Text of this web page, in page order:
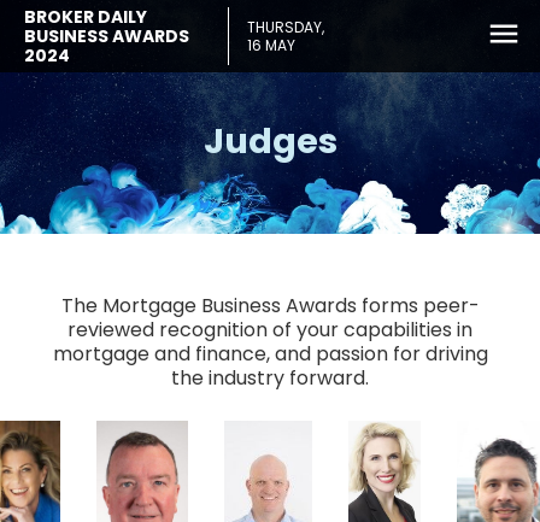
BROKER DAILY
BUSINESS AWARDS
2024
THURSDAY,
16 MAY
Judges
The Mortgage Business Awards forms peer-
reviewed recognition of your capabilities in
mortgage and finance, and passion for driving
the industry forward.